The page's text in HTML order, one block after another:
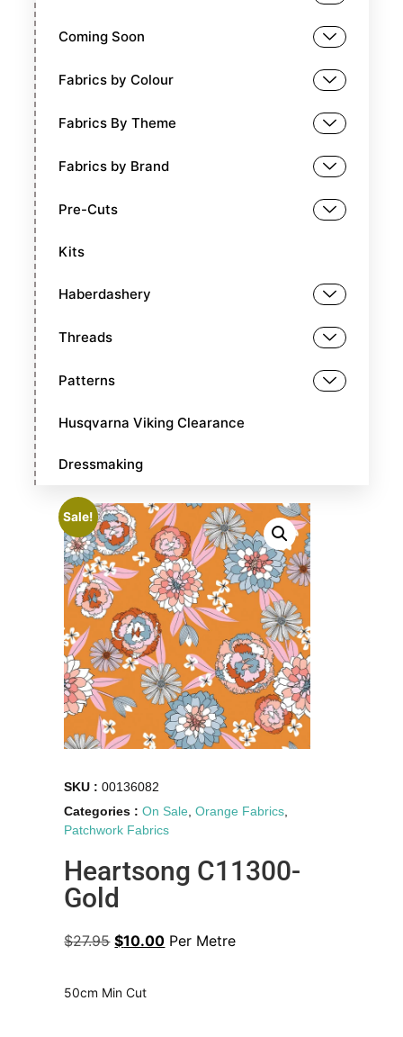
Coming Soon
Fabrics by Colour
Fabrics By Theme
Fabrics by Brand
Pre-Cuts
Kits
Haberdashery
Threads
Patterns
Husqvarna Viking Clearance
Dressmaking
Sale!
SKU :00136082
Categories :On Sale ,Orange Fabrics
Patchwork Fabrics
Heartsong C11300-
Gold
$27.95 $10.00 Per Metre
50cm Min Cut